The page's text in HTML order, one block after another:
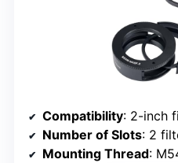
Compatibility: 2-inch
Number of Slots: 2
Mounting Thread: